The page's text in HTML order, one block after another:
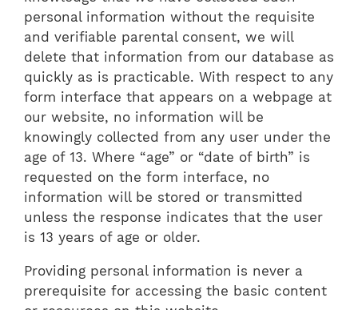
personal information without the requisite
and verifiable parental consent, we will
delete that information from our database as
quickly as is practicable. With respect to any
form interface that appears on a webpage at
our website, no information will be
knowingly collected from any user under the
age of 13. Where “age” or “date of birth” is
requested on the form interface, no
information will be stored or transmitted
unless the response indicates that the user
is 13 years of age or older.
Providing personal information is never a
prerequisite for accessing the basic content